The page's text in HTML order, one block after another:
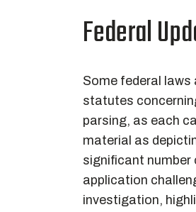
Federal
Some federal
statutes
parsing, as each
material as
significant
application
investigation,